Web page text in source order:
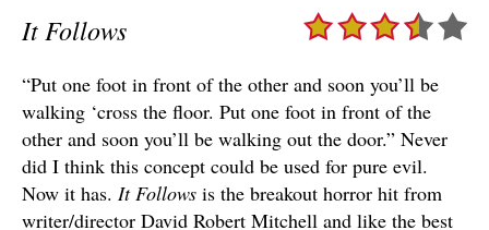
It Follows
“Put one foot in front of the other and soon you’ll be
walking ‘cross the floor. Put one foot in front of the
other and soon you’ll be walking out the door.” Never
did I think this concept could be used for pure evil.
Now it has. It Follows is the breakout horror hit from
writer/director David Robert Mitchell and like the best